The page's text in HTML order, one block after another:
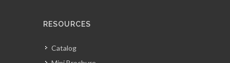
RESOURCES
Catalog